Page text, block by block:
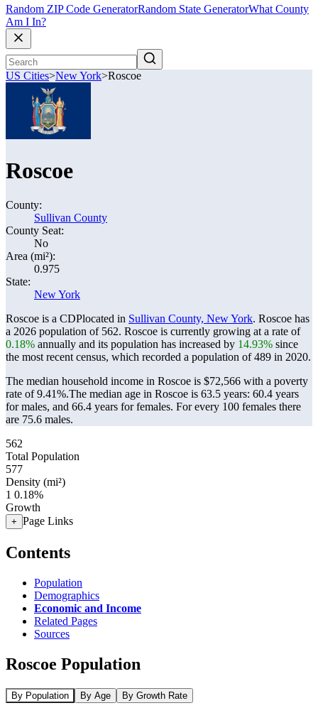
Random ZIP Code GeneratorRandom State GeneratorWhat County
Am I In?
US Cities>New York>Roscoe
Roscoe
County:
Sullivan County
County Seat:
No
Area (mi²):
0.975
State:
New York
Roscoe is a CDPlocated in Sullivan County, New York. Roscoe has
a 2026 population of 562. Roscoe is currently growing at a rate of
0.18% annually and its population has increased by 14.93% since
the most recent census, which recorded a population of489 in 2020.
The median household income in Roscoe is $72,566 with a poverty
rate of 9.41%.The median age in Roscoe is 63.5 years: 60.4 years
for males, and 66.4 years for females. For every 100 females there
are 75.6 males.
562
Total Population
577
Density (mi²)
1 0.18%
Growth
+ Page Links
Contents
Population
Demographics
Economic and Income
Related Pages
Sources
Roscoe Population
By Population By Age By Growth Rate